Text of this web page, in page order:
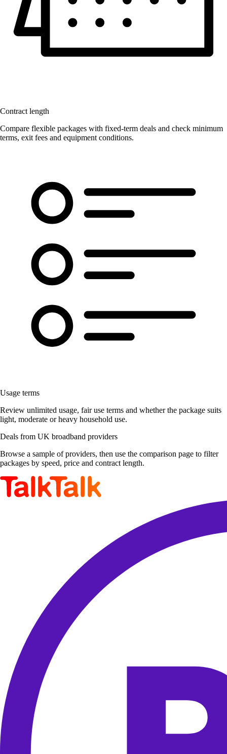
Contract length
Compare flexible packages with fixed-term deals and check minimum
terms, exit fees and equipment conditions.
Usage terms
Review unlimited usage, fair use terms and whether the package suits
light, moderate or heavy household use.
Deals from UK broadband providers
Browse a sample of providers, then use the comparison page to filter
packages by speed, price and contract length.